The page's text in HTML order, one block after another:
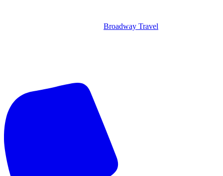
Broadway Travel